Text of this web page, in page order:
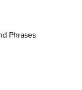
Phrases